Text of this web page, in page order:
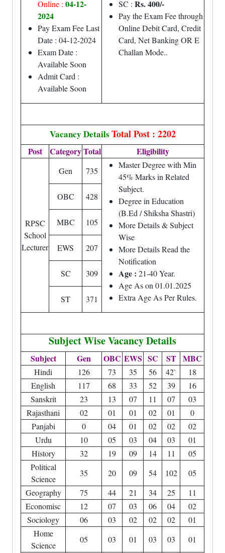
Online : 04-12-
2024
Pay Exam Fee Last
Date : 04-12-2024
Exam Date :
Available Soon
Admit Card :
Available Soon
SC : Rs. 400/-
Pay the Exam Fee through
Online Debit Card, Credit
Card, Net Banking OR E
Challan Mode..
Vacancy Details Total Post : 2202
Post CategoryTotal Eligibility
RPSC
School
Lecturer
Gen 735
Master Degree with Min
45% Marks in Related
Subject.
Degree in Education
(B.Ed / Shiksha Shastri)
More Details & Subject
Wise
More Details Read the
Notification
Age : 21-40 Year.
Age As on 01.01.2025
Extra Age As Per Rules.
OBC 428
MBC 105
EWS 207
SC 309
ST 371
Subject Wise Vacancy Details
Subject Gen OBC EWS SC ST MBC
Hindi 126 73 35 56 42`
18
English
117 68 33 52 39
16
Sanskrit
23 13 07 11 07
03
Rajasthani
02 01 01 02 01
0
Panjabi
0 04 01 02 02
02
Urdu
10 05 03 04 03
01
History
32 19 09 14 11
05
Political
Science
35 20 09 54 102
05
Geography
75 44 21 34 25
11
Economisc
12 07 03 06 04
02
Sociology
06 03 02 02 02
01
Home
Science
05 03 01 03 03
01